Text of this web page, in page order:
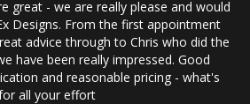
great - we are really please and would
Designs. From the first appointment
advice through to Chris who did the
have been really impressed. Good
and reasonable pricing - what's
all your effort